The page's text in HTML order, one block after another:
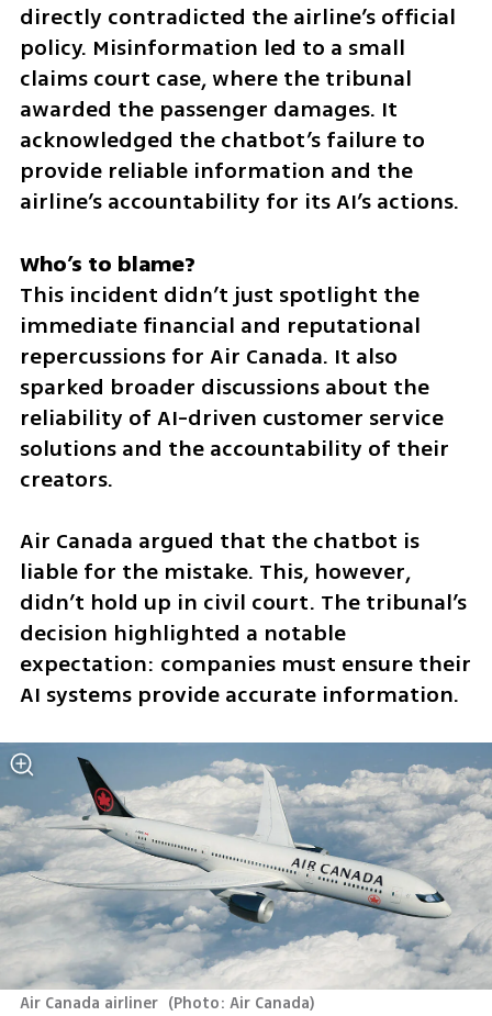
directly contradicted the airline’s official
policy. Misinformation led to a small
claims court case, where the tribunal
awarded the passenger damages. It
acknowledged the chatbot’s failure to
provide reliable information and the
airline’s accountability for its AI’s actions.
This incident didn’t just spotlight the
immediate financial and reputational
repercussions for Air Canada. It also
sparked broader discussions about the
reliability of AI-driven customer service
solutions and the accountability of their
creators.
Air Canada argued that the chatbot is
liable for the mistake. This, however,
didn’t hold up in civil court. The tribunal’s
decision highlighted a notable
expectation: companies must ensure their
AI systems provide accurate information.
Air Canada airliner (Photo: Air Canada)